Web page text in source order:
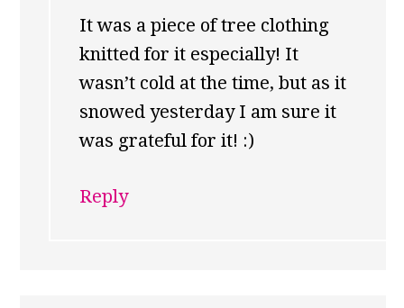
It was a piece of tree clothing
knitted for it especially! It
wasn’t cold at the time, but as it
snowed yesterday I am sure it
was grateful for it! :)
Reply